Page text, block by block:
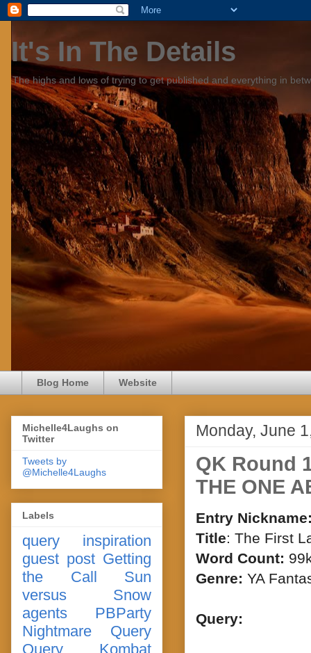
It's In The Details
The highs and lows of trying to get published and everything in
Blog Home Website
Monday, June
QK Round
THE ONE
Entry
Title: The First
Word Count:
Genre: YA
Query:
Michelle4Laughs on
Twitter
Tweets by
@Michelle4Laughs
Labels
query
inspiration
guest post Getting
the Call
Sun
versus Snow
agents
PBParty
Nightmare Query
Query Kombat